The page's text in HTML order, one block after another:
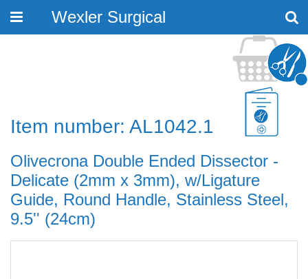
Toggle
Wexler Surgical
Item number: AL1042.1
Olivecrona Double Ended Dissector -
Delicate (2mm x 3mm), w/Ligature
Guide, Round Handle, Stainless Steel,
9.5'' (24cm)